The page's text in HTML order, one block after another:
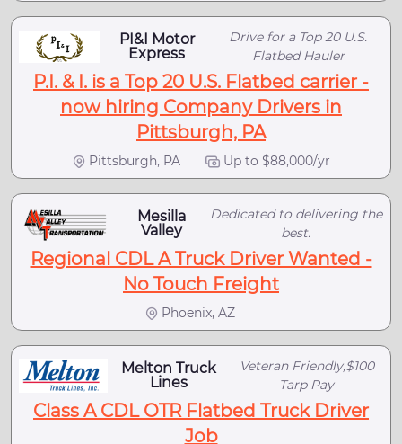
PI&I Motor
Express
Drive for a Top 20 U.S.
Flatbed Hauler
P.I. & I. is a Top 20 U.S. Flatbed carrier -
now hiring Company Drivers in
Pittsburgh, PA
Pittsburgh, PA Up to $88,000/yr
Mesilla
Valley
Dedicated to delivering the
best.
Regional CDL A Truck Driver Wanted -
No Touch Freight
Phoenix, AZ
Melton Truck
Lines
Veteran Friendly,$100
Tarp Pay
Class A CDL OTR Flatbed Truck Driver
Job